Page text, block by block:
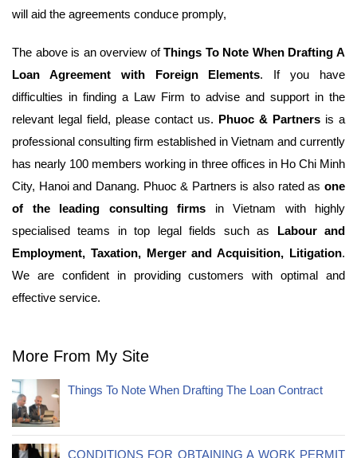
will aid the agreements conduce promply,
The above is an overview ofThings To Note When Drafting A
Loan Agreement with Foreign Elements. If you have
difficulties in finding a Law Firm to advise and support in the
relevant legal field, please contact us. Phuoc & Partners is a
professional consulting firm established in Vietnam and currently
has nearly 100 members working in three offices in Ho Chi Minh
City, Hanoi and Danang. Phuoc & Partners is also rated as one
of
the leading consulting firms in Vietnam with highly
specialised teams in top legal fields such as Labour and
Employment, Taxation, Merger and Acquisition, Litigation.
We are confident in providing customers with optimal and
effective service.
More From My Site
Things To Note When Drafting The Loan Contract
CONDITIONS FOR OBTAINING A WORK PERMIT